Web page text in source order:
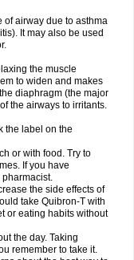
of airway due to asthma
It may also be used
the muscle
to widen and makes
diaphragm (the major
the airways to irritants.
the label on the
or with food. Try to
If you have
pharmacist.
the side effects of
take Quibron-T with
or eating habits without
the day. Taking
remember to take it.